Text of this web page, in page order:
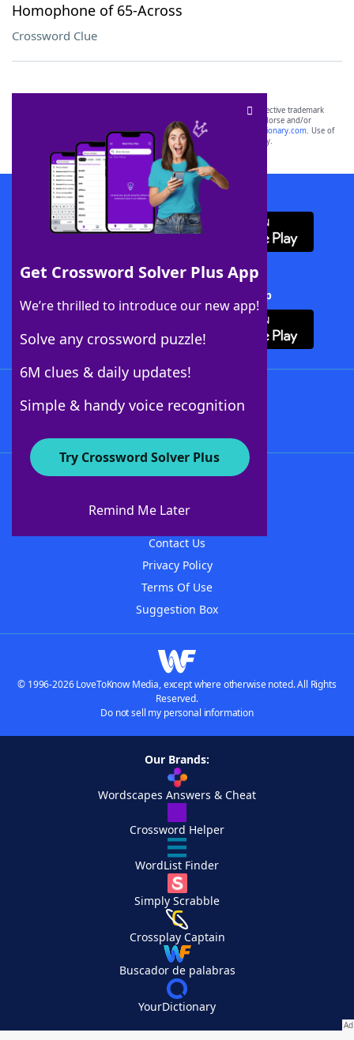
Homophone of 65-Across
Crossword Clue
Get Crossword Solver Plus App
We’re thrilled to introduce our new app!
Solve any crossword puzzle!
6M clues & daily updates!
Simple & handy voice recognition
Try Crossword Solver Plus
Remind Me Later
SCRABBLE® and WORDS WITH FRIENDS® are the property of their respective trademark
owners. These trademark owners are not affiliated with, and do not endorse and/or
sponsor, LoveToKnow®, its products or its websites, including
yourdictionary.com. Use of
this trademark onyourdictionary.com is for informational purposes only.
Download WordFinder App
Download Crossword Solver + App
About WordFinder
Contact Us
Privacy Policy
Terms Of Use
Suggestion Box
© 1996-2026 LoveToKnow Media, except where otherwise noted. All Rights
Reserved.
Do not sell my personal information
Our Brands:
Wordscapes Answers & Cheat
Crossword Helper
WordList Finder
Simply Scrabble
Crossplay Captain
Buscador de palabras
YourDictionary